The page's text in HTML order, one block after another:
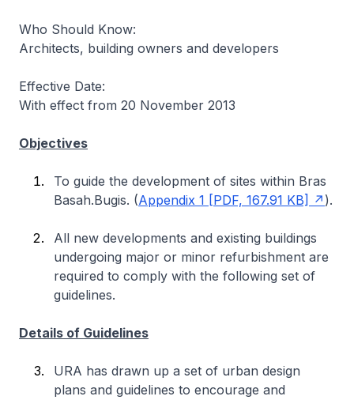
Who Should Know:
Architects, building owners and developers
Effective Date:
With effect from 20 November 2013
Objectives
To guide the development of sites within Bras
Basah.Bugis. (Appendix 1 [PDF, 167.91 KB] ).
All new developments and existing buildings
undergoing major or minor refurbishment are
required to comply with the following set of
guidelines.
Details of Guidelines
URA has drawn up a set of urban design
plans and guidelines to encourage and